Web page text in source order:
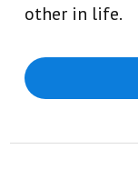
other in life.